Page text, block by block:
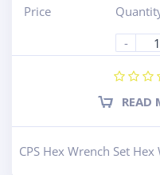
Price
-
READ
CPS Hex Wrench Set